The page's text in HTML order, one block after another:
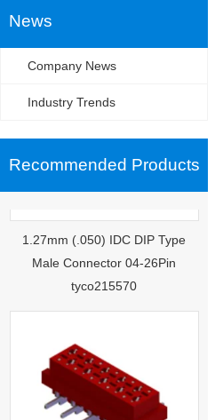
News
Company News
Industry Trends
Recommended Products
1.27mm (.050) IDC DIP Type
Male Connector 04-26Pin
tyco215570